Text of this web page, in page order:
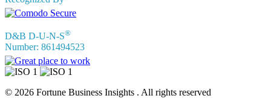
D&B D-U-N-S®
Number: 861494523
© 2026 Fortune Business Insights . All rights reserved